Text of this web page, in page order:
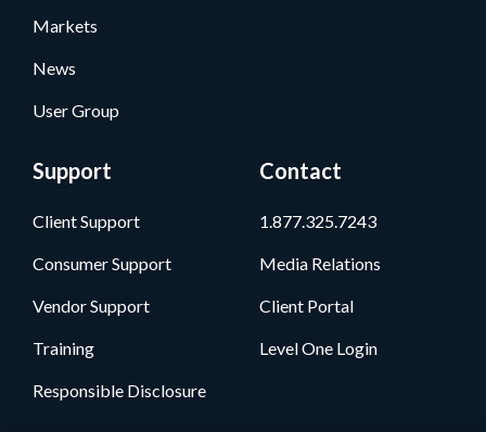
Markets
News
User Group
Support
Client Support
Consumer Support
Vendor Support
Training
Responsible Disclosure
Contact
1.877.325.7243
Media Relations
Client Portal
Level One Login